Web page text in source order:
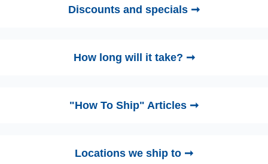
Discounts and specials ➞
How long will it take? ➞
"How To Ship" Articles ➞
Locations we ship to ➞